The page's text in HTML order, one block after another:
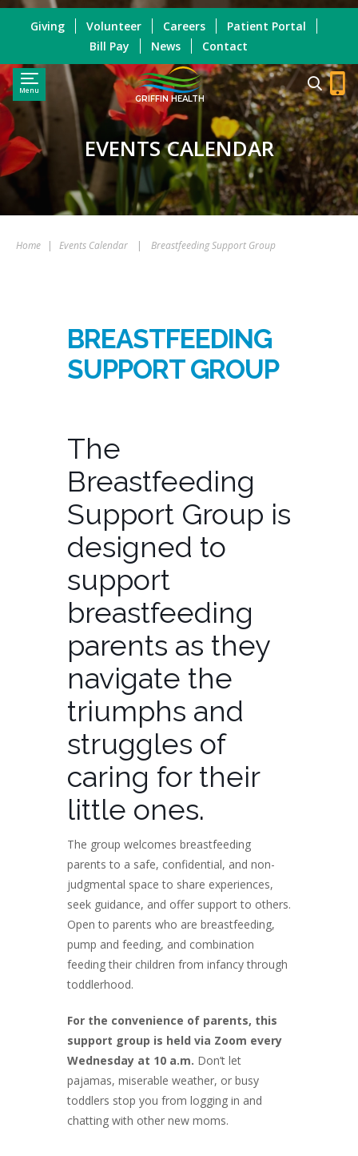
Menu
GRIFFIN HEALTH
Giving Volunteer Careers
Patient Portal
Bill Pay
News Contact
EVENTS CALENDAR
Home | Events Calendar | Breastfeeding Support Group
BREASTFEEDING
SUPPORT GROUP
The
Breastfeeding
Support Group is
designed to
support
breastfeeding
parents as they
navigate the
triumphs and
struggles of
caring for their
little ones.
The group welcomes breastfeeding
parents to a safe, confidential, and non-
judgmental space to share experiences,
seek guidance, and offer support to others.
Open to parents who are breastfeeding,
pump and feeding, and combination
feeding their children from infancy through
toddlerhood.
For the convenience of parents, this
support group is held via Zoom every
Wednesday at 10 a.m. Don’t let
pajamas, miserable weather, or busy
toddlers stop you from logging in and
chatting with other new moms.